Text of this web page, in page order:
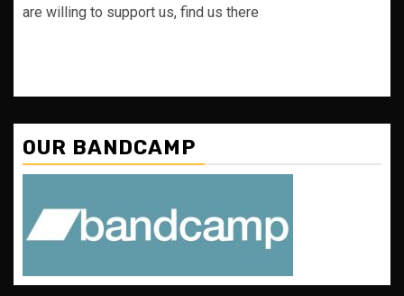
are willing to support us, find us there
OUR BANDCAMP